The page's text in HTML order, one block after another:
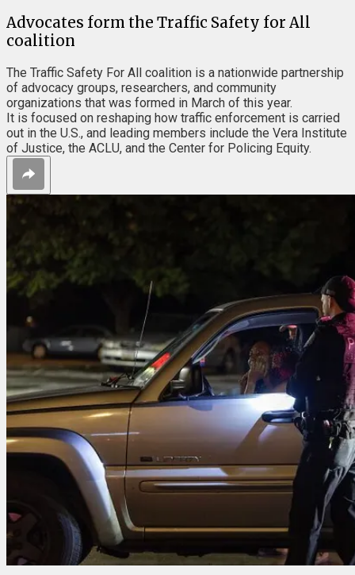
Advocates form the Traffic Safety for All
coalition
The Traffic Safety For All coalition is a nationwide partnership
of advocacy groups, researchers, and community
organizations that was formed in March of this year.
It is focused on reshaping how traffic enforcement is carried
out in the U.S., and leading members include the Vera Institute
of Justice, the ACLU, and the Center for Policing Equity.